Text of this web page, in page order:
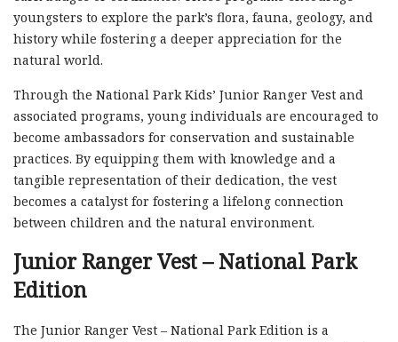
youngsters to explore the park’s flora, fauna, geology, and
history while fostering a deeper appreciation for the
natural world.
Through the National Park Kids’ Junior Ranger Vest and
associated programs, young individuals are encouraged to
become ambassadors for conservation and sustainable
practices. By equipping them with knowledge and a
tangible representation of their dedication, the vest
becomes a catalyst for fostering a lifelong connection
between children and the natural environment.
Junior Ranger Vest – National Park
Edition
The Junior Ranger Vest – National Park Edition is a